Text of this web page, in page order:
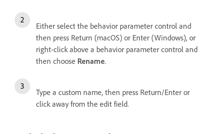
Either select the behavior parameter control and
then press Return (macOS) or Enter (Windows), or
right-click above a behavior parameter control and
then choose Rename.
Type a custom name, then press Return/Enter or
click away from the edit field.